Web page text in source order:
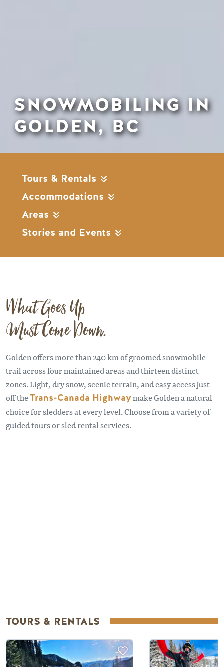
SNOWMOBILING IN
GOLDEN, BC
Tours & Rentals
Accommodations
Areas
Stories and Events
What Goes Up
Must Come Down.
Golden offers more than 240 km of groomed snowmobile
trail across four maintained areas and thirteen distinct
zones. Light, dry snow, scenic terrain, and easy access just
off theTrans-Canada Highwaymake Golden a natural
choice for sledders at every level. Choose from a variety of
guided tours or sled rental services.
TOURS & RENTALS